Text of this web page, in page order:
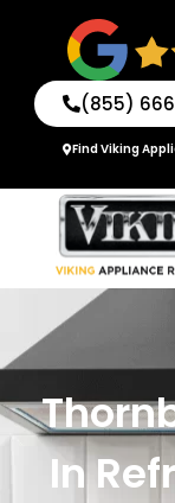
(855)
Find Viking
In